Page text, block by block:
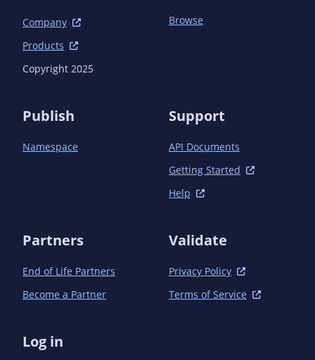
Company
Products
Copyright 2025
Browse
Publish
Namespace
Support
API Documents
Getting Started
Help
Partners
End of Life Partners
Become a Partner
Validate
Privacy Policy
Terms of Service
Log in